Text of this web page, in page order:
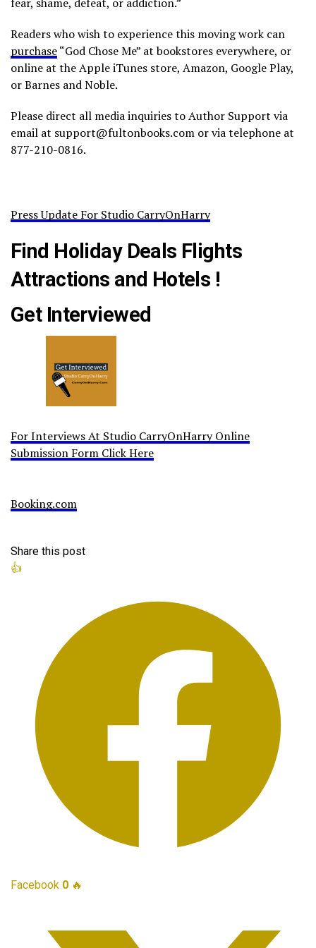
Readers who wish to experience this moving work can
purchase“God Chose Me” at bookstores everywhere, or
online at the Apple iTunes store, Amazon, Google Play,
or Barnes and Noble.
Please direct all media inquiries to Author Support via
email at support@fultonbooks.com or via telephone at
877-210-0816.
Press Update For Studio CarryOnHarry
Find Holiday Deals Flights
Attractions and Hotels !
Get Interviewed
For Interviews At Studio CarryOnHarry Online
Submission Form Click Here
Booking.com
Share this post
👍
Facebook 0 🔥